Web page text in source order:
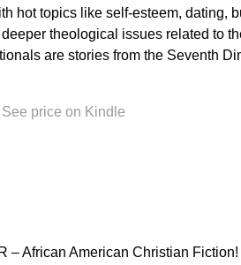
hot topics like self-esteem, dating,
theological issues related to
are stories from the Seventh
See price on Kindle
– African American Christian